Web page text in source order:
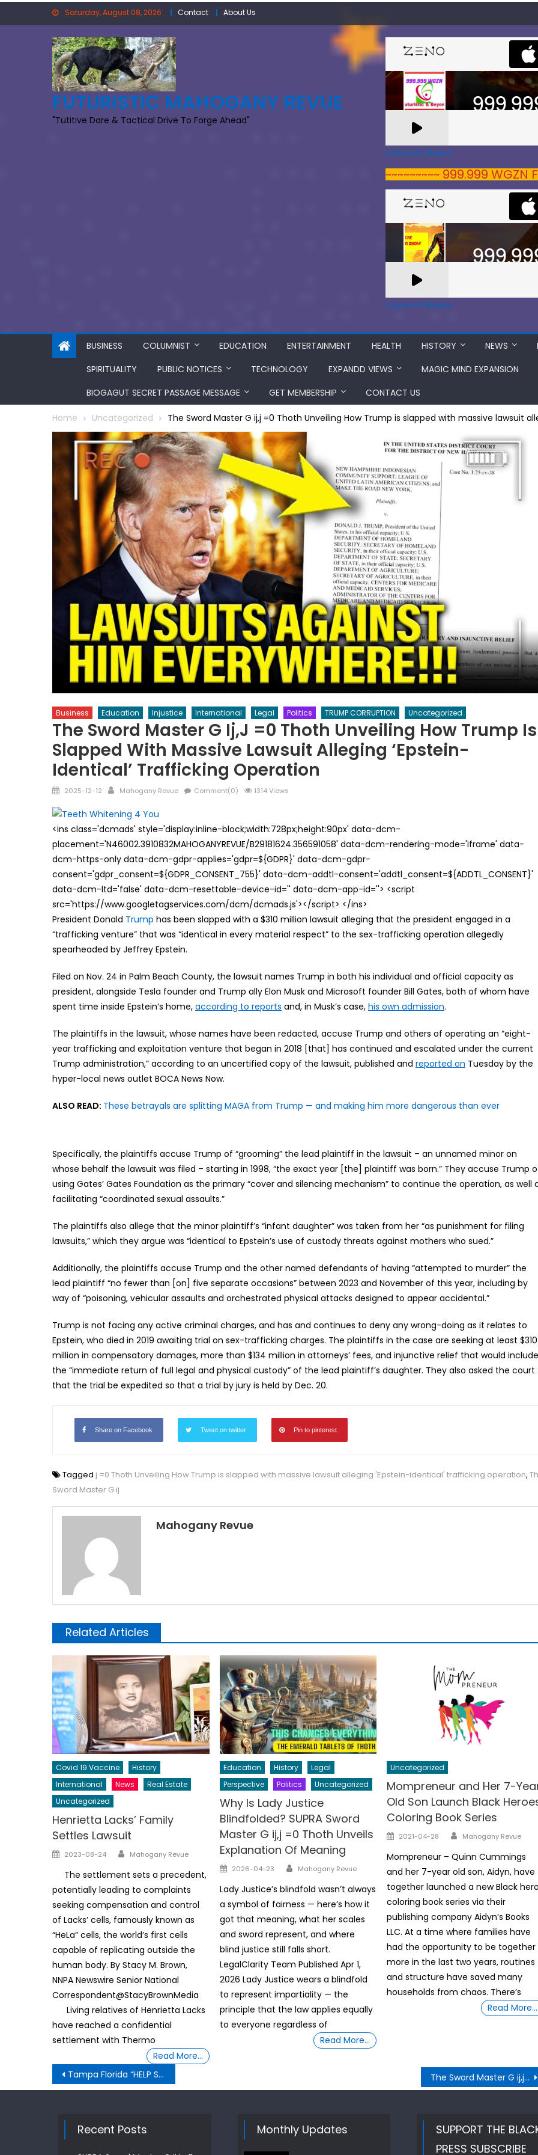
Saturday, August 08, 2026 Contact About Us
FUTURISTIC MAHOGANY REVUE
"Tutitive Dare & Tactical Drive To Forge Ahead"
A Zeno.FM Station
~~~~~~~~~ 999.999
A Zeno.FM Station
BUSINESS COLUMNIST EDUCATION ENTERTAINMENT HEALTH HISTORY NEWS
SPIRITUALITY
PUBLIC NOTICES TECHNOLOGY EXPANDD VIEWS
MAGIC MIND EXPANSION
BIOGAGUT SECRET PASSAGE MESSAGE
GET MEMBERSHIP CONTACT US
Home Uncategorized The Sword Master G ij,j =0 Thoth Unveiling How Trump is slapped with massive lawsuit
Business Education Injustice International Legal Politics TRUMP CORRUPTION Uncategorized
The Sword Master G Ij,j =0 Thoth Unveiling How Trump Is
Slapped With Massive Lawsuit Alleging ‘Epstein-
Identical’ Trafficking Operation
Posted
2025-12-12 Author
Mahogany Revue Comment(0) 1314 Views
<ins class='dcmads' style='display:inline-block;width:728px;height:90px' data-dcm-
placement='N46002.3910832MAHOGANYREVUE/B29181624.356591058' data-dcm-rendering-mode='iframe' data-
dcm-https-only data-dcm-gdpr-applies='gdpr=${GDPR}' data-dcm-gdpr-
consent='gdpr_consent=${GDPR_CONSENT_755}' data-dcm-addtl-consent='addtl_consent=${ADDTL_CONSENT}'
data-dcm-ltd='false' data-dcm-resettable-device-id='' data-dcm-app-id=''> <script
src='https://www.googletagservices.com/dcm/dcmads.js'></script> </ins>
President Donald Trump has been slapped with a $310 million lawsuit alleging that the president engaged in a
“trafficking venture” that was “identical in every material respect” to the sex-trafficking operation allegedly
spearheaded by Jeffrey Epstein.
Filed on Nov. 24 in Palm Beach County, the lawsuit names Trump in both his individual and official capacity as
president, alongside Tesla founder and Trump ally Elon Musk and Microsoft founder Bill Gates, both of whom have
spent time inside Epstein’s home, according to reports and, in Musk’s case, his own admission.
The plaintiffs in the lawsuit, whose names have been redacted, accuse Trump and others of operating an “eight-
year trafficking and exploitation venture that began in 2018 [that] has continued and escalated under the current
Trump administration,” according to an uncertified copy of the lawsuit, published and reported on Tuesday by the
hyper-local news outlet BOCA News Now.
ALSO READ: These betrayals are splitting MAGA from Trump — and making him more dangerous than ever
Specifically, the plaintiffs accuse Trump of “grooming” the lead plaintiff in the lawsuit – an unnamed minor on
whose behalf the lawsuit was filed – starting in 1998, “the exact year [the] plaintiff was born.” They accuse Trump
using Gates’ Gates Foundation as the primary “cover and silencing mechanism” to continue the operation, as well
facilitating “coordinated sexual assaults.”
The plaintiffs also allege that the minor plaintiff’s “infant daughter” was taken from her “as punishment for filing
lawsuits,” which they argue was “identical to Epstein’s use of custody threats against mothers who sued.”
Additionally, the plaintiffs accuse Trump and the other named defendants of having “attempted to murder” the
lead plaintiff “no fewer than [on] five separate occasions” between 2023 and November of this year, including by
way of “poisoning, vehicular assaults and orchestrated physical attacks designed to appear accidental.”
Trump is not facing any active criminal charges, and has and continues to deny any wrong-doing as it relates to
Epstein, who died in 2019 awaiting trial on sex-trafficking charges. The plaintiffs in the case are seeking at least $310
million in compensatory damages, more than $134 million in attorneys’ fees, and injunctive relief that would include
the “immediate return of full legal and physical custody” of the lead plaintiff’s daughter. They also asked the court
that the trial be expedited so that a trial by jury is held by Dec. 20.
Share on Facebook Tweet on twitter Pin to pinterest
Tagged j =0 Thoth Unveiling How Trump is slapped with massive lawsuit alleging 'Epstein-identical' trafficking operation,
Sword Master G ij
Mahogany Revue
Related Articles
Covid 19 Vaccine
History
International
News
Real Estate
Uncategorized
Henrietta Lacks’ Family
Settles Lawsuit
Posted
2023-08-24 Author
Mahogany Revue
The settlement sets a precedent,
potentially leading to complaints
seeking compensation and control
of Lacks’ cells, famously known as
“HeLa” cells, the world’s first cells
capable of replicating outside the
human body. By Stacy M. Brown,
NNPA Newswire Senior National
Correspondent@StacyBrownMedia
Living relatives of Henrietta Lacks
have reached a confidential
settlement with Thermo
Read More…
Education History
Legal
Perspective
Politics Uncategorized
Why Is Lady Justice
Blindfolded? SUPRA Sword
Master G ij,j =0 Thoth Unveils
Explanation Of Meaning
Posted
2026-04-23 Author
Mahogany Revue
Lady Justice’s blindfold wasn’t always
a symbol of fairness — here’s how it
got that meaning, what her scales
and sword represent, and where
blind justice still falls short.
LegalClarity Team Published Apr 1,
2026 Lady Justice wears a blindfold
to represent impartiality — the
principle that the law applies equally
to everyone regardless of
Read More…
Uncategorized
Mompreneur and Her 7-
Old Son Launch Black
Coloring Book Series
Posted
2021-04-28 Author
Mahogany Revue
Mompreneur – Quinn Cummings
and her 7-year old son, Aidyn, have
together launched a new Black
coloring book series via their
publishing company Aidyn’s Books
LLC. At a time where families have
had the opportunity to be together
more in the last two years, routines
and structure have saved many
households from chaos. There’s
Read More…
Post
navigation
Tampa Florida “HELP SOLVE ME” COLD CASES The Sword Master G ij,j =0 Thoth Unveiling How “MISS INTEGRITY” Bondi resurfacing admission could be damning for Trump
Recent Posts Monthly Updates
SUPPORT THE
PRESS SUBSCRIBE